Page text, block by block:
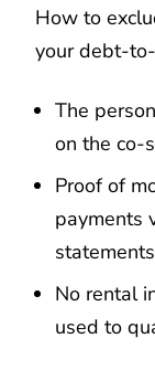
How to
your debt-
The
on the co-
Proof of
payments
statements
No rental
used to